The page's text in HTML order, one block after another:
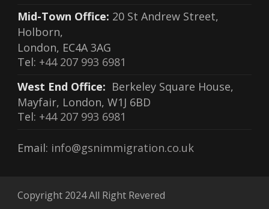
Mid-Town Office: 20 St Andrew Street,
Holborn,
London, EC4A 3AG
Tel: +44 207 993 6981
West End Office: Berkeley Square House,
Mayfair, London, W1J 6BD
Tel: +44 207 993 6981
Email: info@gsnimmigration.co.uk
Copyright 2024 All Right Revered